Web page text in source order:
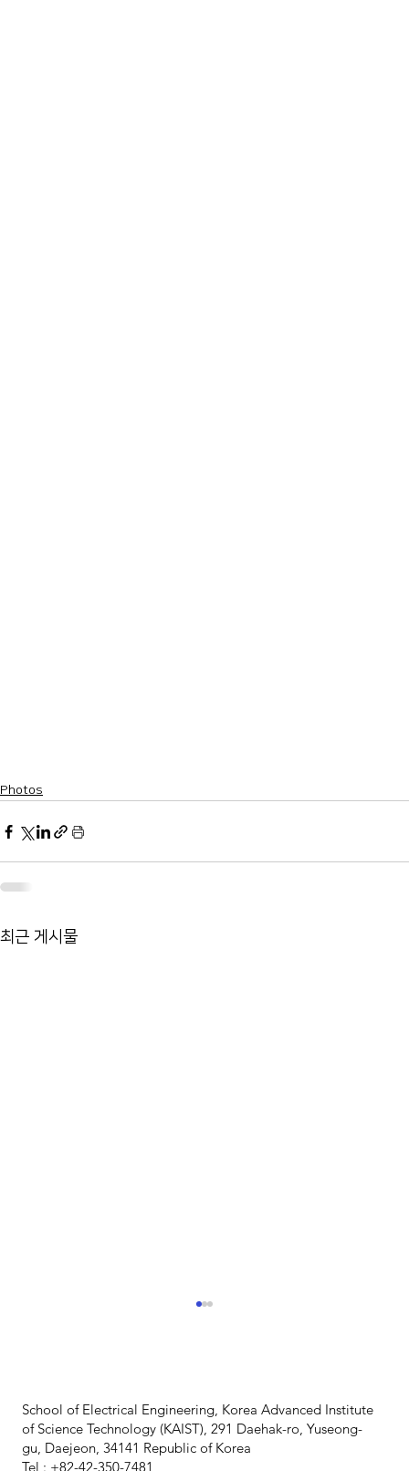
Photos
최근 게시물
School of Electrical Engineering, Korea Advanced Institute
of Science Technology (KAIST), 291 Daehak-ro, Yuseong-
gu, Daejeon, 34141 Republic of Korea
Tel : +82-42-350-7481